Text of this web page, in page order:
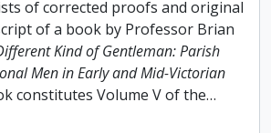
of corrected proofs and original
of a book by Professor Brian
Kind of Gentleman: Parish
Men in Early and Mid-Victorian
constitutes Volume V of the…